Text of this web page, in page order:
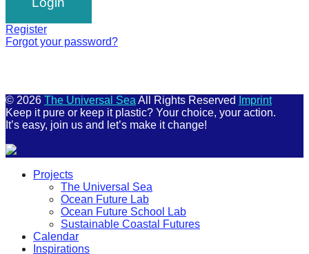
Register
Forgot your password?
© 2026 The Universal Sea All Rights Reserved
Imprint
Keep it pure or keep it plastic? Your choice, your action.
It’s easy, join us and let’s make it change!
Projects
The Universal Sea
Ocean Future Lab
Ocean Future School Lab
Sustainable Coastal Futures
Calendar
Inspirations